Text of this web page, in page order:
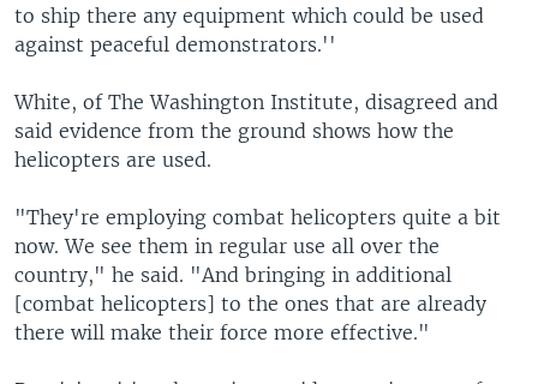
to ship there any equipment which could be used
against peaceful demonstrators.''
White, of The Washington Institute, disagreed and
said evidence from the ground shows how the
helicopters are used.
"They're employing combat helicopters quite a bit
now. We see them in regular use all over the
country," he said. "And bringing in additional
[combat helicopters] to the ones that are already
there will make their force more effective."